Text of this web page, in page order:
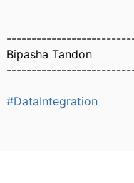
Bipasha Tandon
#DataIntegration